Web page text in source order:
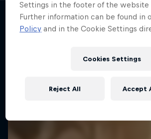
Settings in the footer of the website
Further information can be found in
Policy and in the Cookie Settings
Cookies Settings
Reject All Accept